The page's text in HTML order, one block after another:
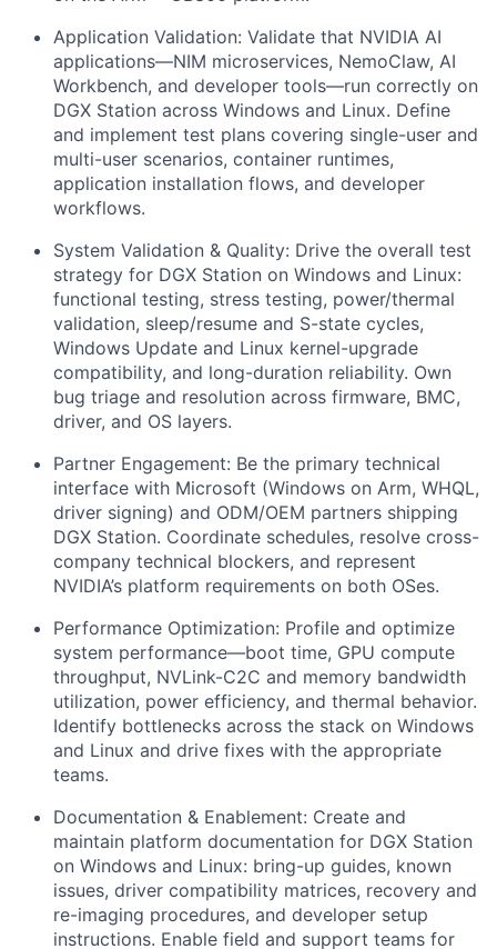
Application Validation: Validate that NVIDIA AI
applications—NIM microservices, NemoClaw, AI
Workbench, and developer tools—run correctly on
DGX Station across Windows and Linux. Define
and implement test plans covering single-user and
multi-user scenarios, container runtimes,
application installation flows, and developer
workflows.
System Validation & Quality: Drive the overall test
strategy for DGX Station on Windows and Linux:
functional testing, stress testing, power/thermal
validation, sleep/resume and S-state cycles,
Windows Update and Linux kernel-upgrade
compatibility, and long-duration reliability. Own
bug triage and resolution across firmware, BMC,
driver, and OS layers.
Partner Engagement: Be the primary technical
interface with Microsoft (Windows on Arm, WHQL,
driver signing) and ODM/OEM partners shipping
DGX Station. Coordinate schedules, resolve cross-
company technical blockers, and represent
NVIDIA’s platform requirements on both OSes.
Performance Optimization: Profile and optimize
system performance—boot time, GPU compute
throughput, NVLink-C2C and memory bandwidth
utilization, power efficiency, and thermal behavior.
Identify bottlenecks across the stack on Windows
and Linux and drive fixes with the appropriate
teams.
Documentation & Enablement: Create and
maintain platform documentation for DGX Station
on Windows and Linux: bring-up guides, known
issues, driver compatibility matrices, recovery and
re-imaging procedures, and developer setup
instructions. Enable field and support teams for